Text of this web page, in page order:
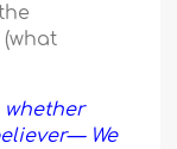
whether
We